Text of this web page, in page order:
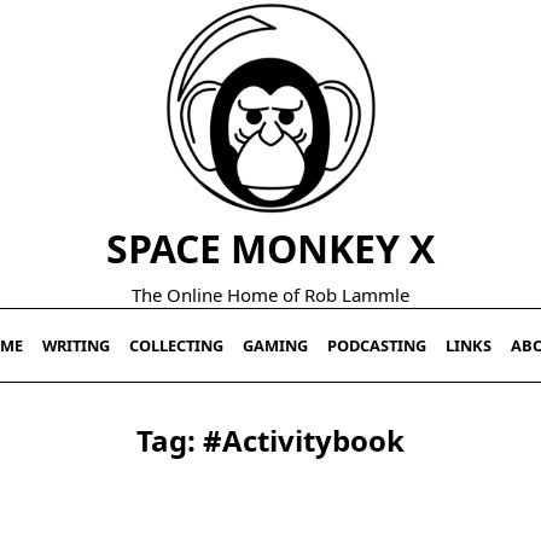
SPACE MONKEY X
The Online Home of Rob Lammle
WRITING COLLECTING GAMING PODCASTING LINKS
Tag: #activitybook